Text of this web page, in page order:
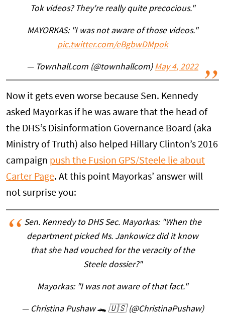
Tok videos? They're really quite precocious."
MAYORKAS: "I was not aware of those videos."
pic.twitter.com/eBgbwDMpok
— Townhall.com (@townhallcom) May 4, 2022
Now it gets even worse because Sen. Kennedy
asked Mayorkas if he was aware that the head of
the DHS’s Disinformation Governance Board (aka
Ministry of Truth) also helped Hillary Clinton’s 2016
campaign push the Fusion GPS/Steele lie about
Carter Page. At this point Mayorkas’ answer will
not surprise you:
Sen. Kennedy to DHS Sec. Mayorkas: "When the
department picked Ms. Jankowicz did it know
that she had vouched for the veracity of the
Steele dossier?"
Mayorkas: "I was not aware of that fact."
— Christina Pushaw 🐊 🇺🇸 (@ChristinaPushaw)